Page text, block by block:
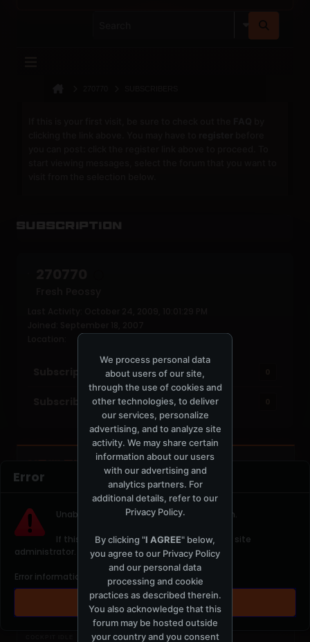
Subscription
Subscriptions
Subscribers
NOW PLAYING
t
Nothing verified is playing
We process personal data
about users of our site,
through the use of cookies and
other technologies, to deliver
our services, personalize
advertising, and to analyze site
activity. We may share certain
information about our users
with our advertising and
analytics partners. For
additional details, refer to our
Privacy Policy.
By clicking "I AGREE" below,
you agree to our Privacy Policy
and our personal data
processing and cookie
practices as described therein.
You also acknowledge that this
forum may be hosted outside
your country and you consent
Error
Unable to contact server. Please try again.
If this error continues please contact the site
administrator.
Error information: " 403 error Forbidden"
OK